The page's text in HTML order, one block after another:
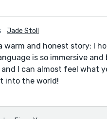
Jade Stoll
warm and honest story; I
is so immersive
and I can almost feel
into the world!